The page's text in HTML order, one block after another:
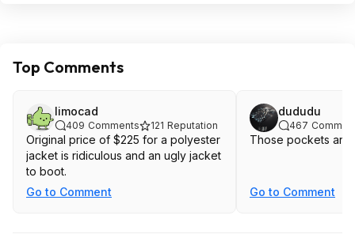
Top Comments
limocad
409 Comments 121 Reputation
Original price of $225 for a polyester
jacket is ridiculous and an ugly jacket
to boot.
Go to Comment
dududu
467
Those pockets are
Go to Comment